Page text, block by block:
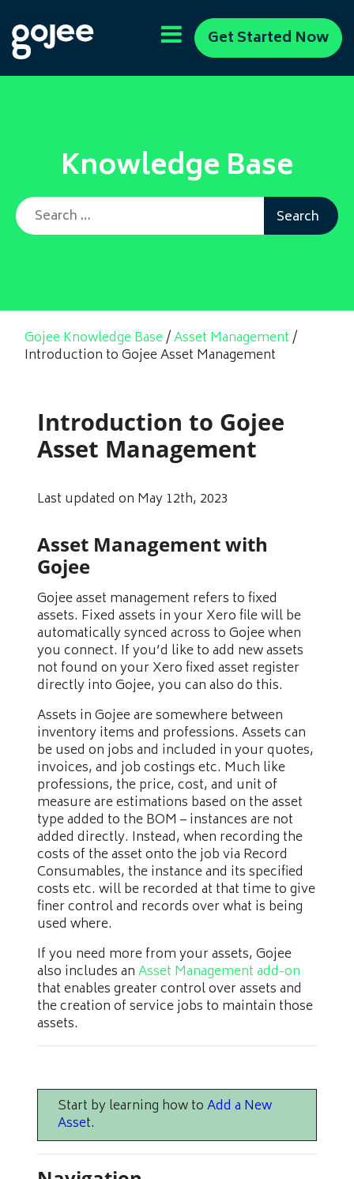
Get Started Now
Knowledge Base
Search for:
Gojee Knowledge Base/Asset Management/
Introduction to Gojee Asset Management
Introduction to Gojee
Asset Management
Last updated on May 12th, 2023
Asset Management with
Gojee
Gojee asset management refers to fixed
assets. Fixed assets in your Xero file will be
automatically synced across to Gojee when
you connect. If you’d like to add new assets
not found on your Xero fixed asset register
directly into Gojee, you can also do this.
Assets in Gojee are somewhere between
inventory items and professions. Assets can
be used on jobs and included in your quotes,
invoices, and job costings etc. Much like
professions, the price, cost, and unit of
measure are estimations based on the asset
type added to the BOM – instances are not
added directly. Instead, when recording the
costs of the asset onto the job via Record
Consumables, the instance and its specified
costs etc. will be recorded at that time to give
finer control and records over what is being
used where.
If you need more from your assets, Gojee
also includes anAsset Management add-on
that enables greater control over assets and
the creation of service jobs to maintain those
assets.
Start by learning how toAdd a New
Asset.